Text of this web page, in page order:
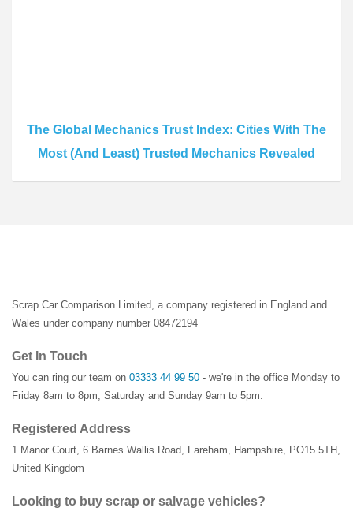
The Global Mechanics Trust Index: Cities With The
Most (And Least) Trusted Mechanics Revealed
Scrap Car Comparison Limited, a company registered in England and
Wales under company number 08472194
Get In Touch
You can ring our team on 03333 44 99 50 - we're in the office Monday to
Friday 8am to 8pm, Saturday and Sunday 9am to 5pm.
Registered Address
1 Manor Court, 6 Barnes Wallis Road, Fareham, Hampshire, PO15 5TH ,
United Kingdom
Looking to buy scrap or salvage vehicles?